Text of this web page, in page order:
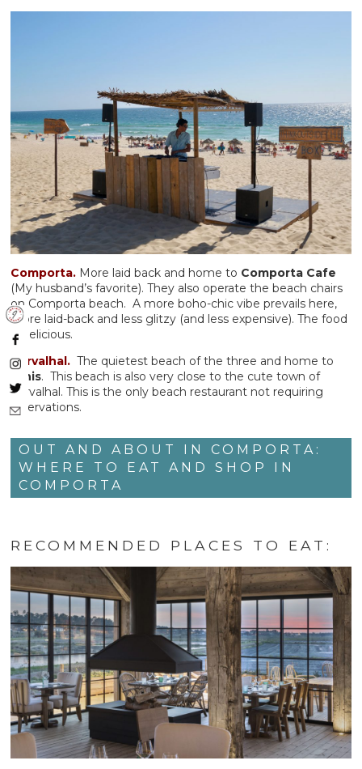
Comporta. More laid back and home to Comporta Cafe
(My husband’s favorite). They also operate the beach chairs
on Comporta beach. A more boho-chic vibe prevails here,
more laid-back and less glitzy (and less expensive). The food
is delicious.
Carvalhal. The quietest beach of the three and home to
Dinis. This beach is also very close to the cute town of
Carvalhal. This is the only beach restaurant not requiring
reservations.
OUT AND ABOUT IN COMPORTA:
WHERE TO EAT AND SHOP IN
COMPORTA
RECOMMENDED PLACES TO EAT: